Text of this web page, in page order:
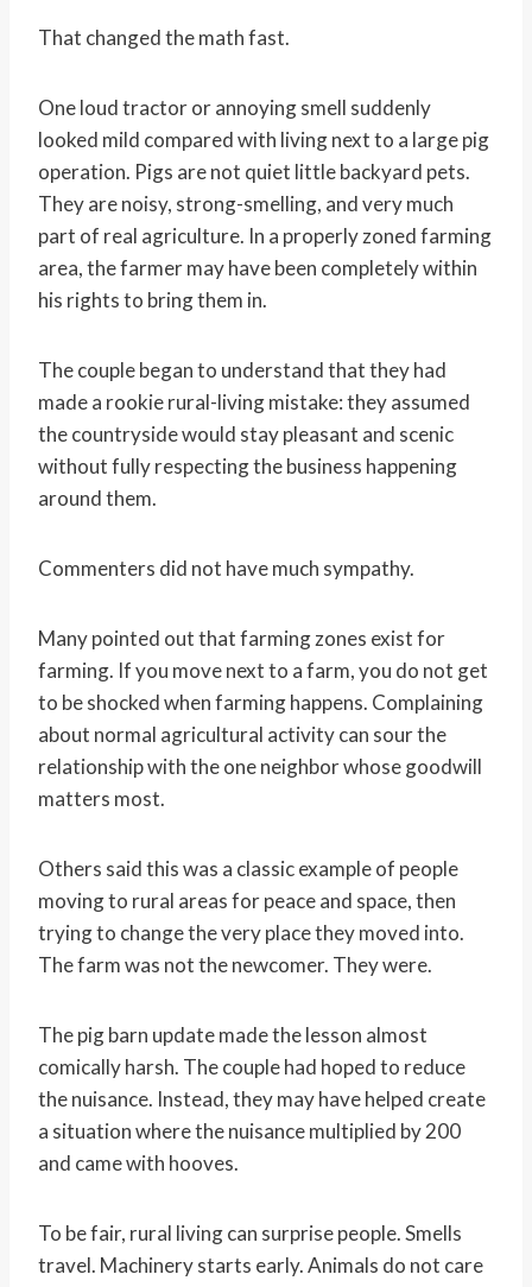
That changed the math fast.
One loud tractor or annoying smell suddenly
looked mild compared with living next to a large pig
operation. Pigs are not quiet little backyard pets.
They are noisy, strong-smelling, and very much
part of real agriculture. In a properly zoned farming
area, the farmer may have been completely within
his rights to bring them in.
The couple began to understand that they had
made a rookie rural-living mistake: they assumed
the countryside would stay pleasant and scenic
without fully respecting the business happening
around them.
Commenters did not have much sympathy.
Many pointed out that farming zones exist for
farming. If you move next to a farm, you do not get
to be shocked when farming happens. Complaining
about normal agricultural activity can sour the
relationship with the one neighbor whose goodwill
matters most.
Others said this was a classic example of people
moving to rural areas for peace and space, then
trying to change the very place they moved into.
The farm was not the newcomer. They were.
The pig barn update made the lesson almost
comically harsh. The couple had hoped to reduce
the nuisance. Instead, they may have helped create
a situation where the nuisance multiplied by 200
and came with hooves.
To be fair, rural living can surprise people. Smells
travel. Machinery starts early. Animals do not care